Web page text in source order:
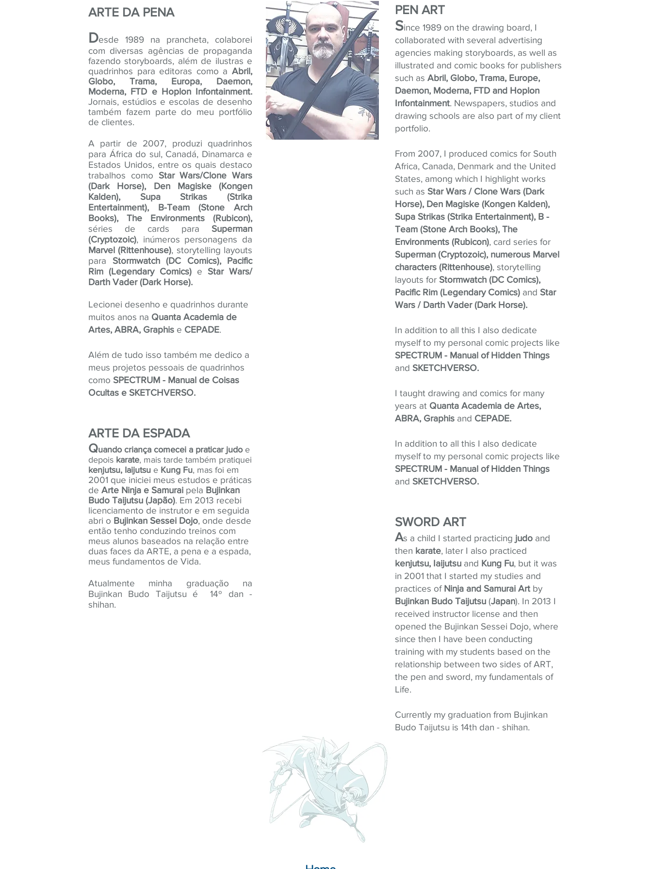
ARTE DA PENA
Desde 1989 na prancheta, colaborei
com diversas agências de propaganda
fazendo storyboards, além de ilustras e
quadrinhos para editoras como a Abril,
Globo, Trama, Europa, Daemon,
Moderna, FTD e Hoplon Infontainment.
Jornais, estúdios e escolas de desenho
também fazem parte do meu portfólio
de clientes.
A partir de 2007, produzi quadrinhos
para África do sul, Canadá, Dinamarca e
Estados Unidos, entre os quais destaco
trabalhos como Star Wars/Clone Wars
(Dark Horse), Den Magiske (Kongen
Kalden), Supa Strikas (Strika
Entertainment), B-Team (Stone Arch
Books), The Environments (Rubicon),
séries de cards para Superman
(Cryptozoic), inúmeros personagens da
Marvel (Rittenhouse), storytelling layouts
para Stormwatch (DC Comics), Pacific
Rim (Legendary Comics) e Star Wars/
Darth Vader (Dark Horse).
Lecionei desenho e quadrinhos durante
muitos anos na Quanta Academia de
Artes, ABRA, Graphis e CEPADE.
Além de tudo isso também me dedico a
meus projetos pessoais de quadrinhos
como SPECTRUM - Manual de Coisas
Ocultas e SKETCHVERSO.
ARTE DA ESPADA
Quando criança comecei a praticar judo e
depois karate, mais tarde também pratiquei
kenjutsu, Iaijutsu e Kung Fu, mas foi em
2001 que iniciei meus estudos e práticas
de Arte Ninja e Samurai pela Bujinkan
Budo Taijutsu (Japão). Em 2013 recebi
licenciamento de instrutor e em seguida
abri o Bujinkan Sessei Dojo, onde desde
então tenho conduzindo treinos com
meus alunos baseados na relação entre
duas faces da ARTE, a pena e a espada,
meus fundamentos de Vida.
Atualmente minha graduação na
Bujinkan Budo Taijutsu é 14º dan -
shihan.
PEN ART
Since 1989 on the drawing board, I
collaborated with several advertising
agencies making storyboards, as well as
illustrated and comic books for publishers
such as Abril, Globo, Trama, Europe,
Daemon, Moderna, FTD and Hoplon
Infontainment. Newspapers, studios and
drawing schools are also part of my client
portfolio.
From 2007, I produced comics for South
Africa, Canada, Denmark and the United
States, among which I highlight works
such as Star Wars / Clone Wars (Dark
Horse), Den Magiske (Kongen Kalden),
Supa Strikas (Strika Entertainment), B -
Team (Stone Arch Books), The
Environments (Rubicon), card series for
Superman (Cryptozoic), numerous Marvel
characters (Rittenhouse), storytelling
layouts for Stormwatch (DC Comics),
Pacific Rim (Legendary Comics) and Star
Wars / Darth Vader (Dark Horse).
In addition to all this I also dedicate
myself to my personal comic projects like
SPECTRUM - Manual of Hidden Things
and SKETCHVERSO.
I taught drawing and comics for many
years at Quanta Academia de Artes,
ABRA, Graphis and CEPADE.
In addition to all this I also dedicate
myself to my personal comic projects like
SPECTRUM - Manual of Hidden Things
and SKETCHVERSO.
SWORD ART
As a child I started practicing judo and
then karate, later I also practiced
kenjutsu, Iaijutsu and Kung Fu, but it was
in 2001 that I started my studies and
practices of Ninja and Samurai Art by
Bujinkan Budo Taijutsu (Japan). In 2013 I
received instructor license and then
opened the Bujinkan Sessei Dojo, where
since then I have been conducting
training with my students based on the
relationship between two sides of ART,
the pen and sword, my fundamentals of
Life.
Currently my graduation from Bujinkan
Budo Taijutsu is 14th dan - shihan.